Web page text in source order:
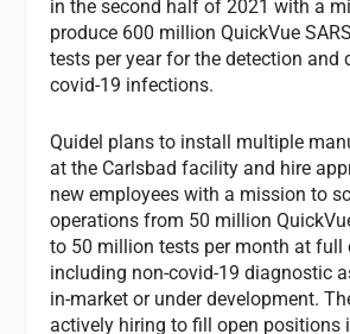
in the second half of 2021 with a
produce 600 million QuickVue
tests per year for the detection and
covid-19 infections.
Quidel plans to install multiple
at the Carlsbad facility and hire
new employees with a mission to
operations from 50 million
to 50 million tests per month at full
including non-covid-19 diagnostic
in-market or under development.
actively hiring to fill open positions